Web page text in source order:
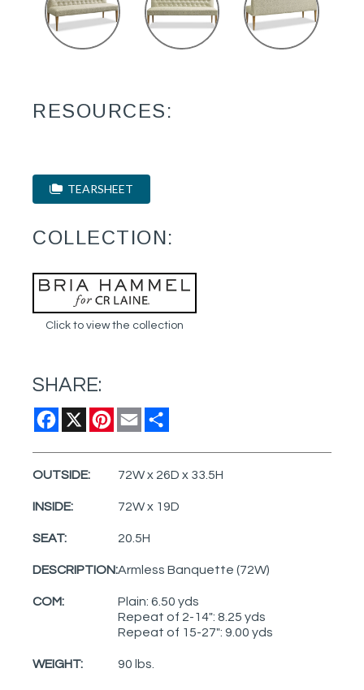
RESOURCES:
TEARSHEET
COLLECTION:
Click to view the collection
SHARE:
Facebook
X Pinterest
Email
OUTSIDE: 72W x 26D x 33.5H
INSIDE: 72W x 19D
SEAT: 20.5H
DESCRIPTION:Armless Banquette (72W)
COM:
Plain: 6.50 yds
Repeat of 2-14": 8.25 yds
Repeat of 15-27": 9.00 yds
WEIGHT: 90 lbs.